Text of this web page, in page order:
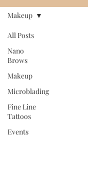
All Posts
Nano
Brows
Makeup
Microblading
Fine Line
Tattoos
Events
Makeup